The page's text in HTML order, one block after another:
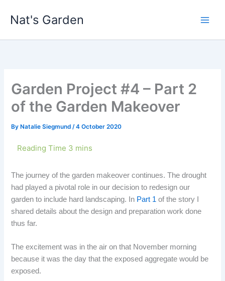
Nat's Garden
Garden Project #4 – Part 2
of the Garden Makeover
By Natalie Siegmund/4 October 2020
The journey of the garden makeover continues. The drought
had played a pivotal role in our decision to redesign our
garden to include hard landscaping. In Part 1 of the story I
shared details about the design and preparation work done
thus far.
The excitement was in the air on that November morning
because it was the day that the exposed aggregate would be
exposed.